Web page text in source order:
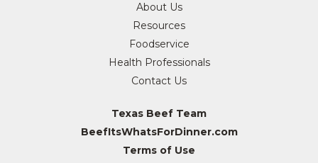
About Us
Resources
Foodservice
Health Professionals
Contact Us
Texas Beef Team
BeefItsWhatsForDinner.com
Terms of Use